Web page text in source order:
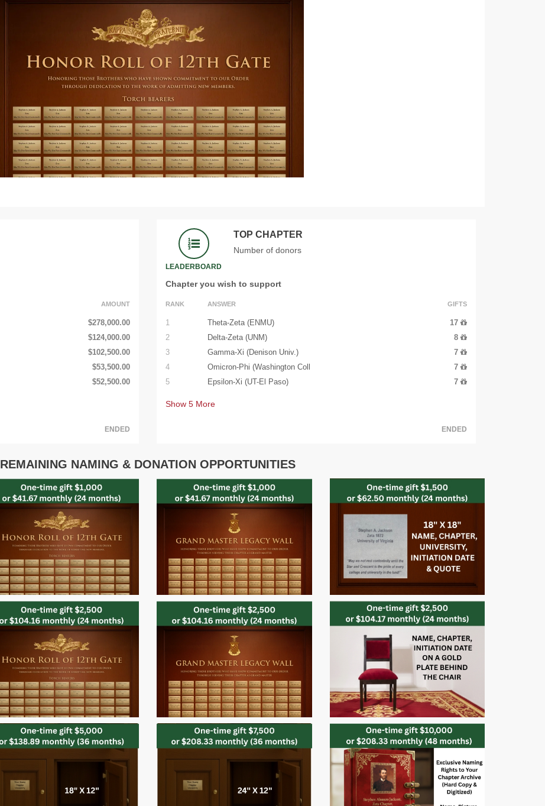
AMOUNT
$278,000.00
$124,000.00
$102,500.00
$53,500.00
$52,500.00
ENDED
LEADERBOARD
TOP CHAPTER
Number of donors
Chapter you wish to support
RANK ANSWER GIFTS
1 Theta-Zeta (ENMU)
17
2
Delta-Zeta (UNM)
8
3
Gamma-Xi (Denison Univ.)
7
4
Omicron-Phi (Washington Coll
7
5
Epsilon-Xi (UT-El Paso) 7
Show 5 More
ENDED
REMAINING NAMING & DONATION OPPORTUNITIES